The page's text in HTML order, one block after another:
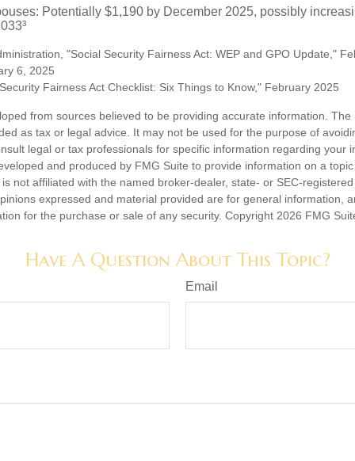
Potentially $1,190 by December 2025, possibly
"Social Security Fairness Act: WEP and GPO Update,"
6, 2025
Fairness Act Checklist: Six Things to Know," February 2025
from sources believed to be providing accurate information. The
as tax or legal advice. It may not be used for the purpose of
legal or tax professionals for specific information regarding your
and produced by FMG Suite to provide information on a
not affiliated with the named broker-dealer, state- or SEC-
expressed and material provided are for general information,
for the purchase or sale of any security. Copyright 2026 FMG
Have A Question About This Topic?
Email